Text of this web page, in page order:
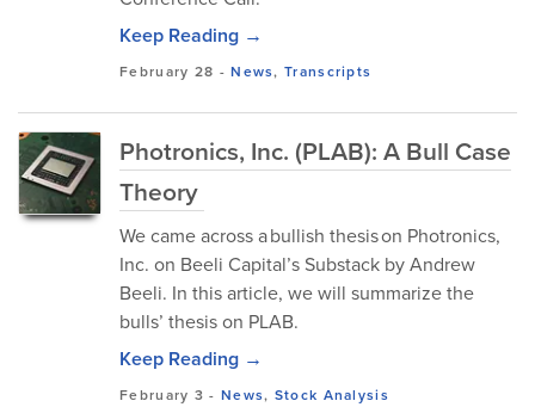
Keep Reading →
February 28 -News,Transcripts
Photronics, Inc. (PLAB): A Bull Case
Theory
We came across a bullish thesis on Photronics,
Inc. on Beeli Capital’s Substack by Andrew
Beeli. In this article, we will summarize the
bulls’ thesis on PLAB.
Keep Reading →
February 3 - News, Stock Analysis